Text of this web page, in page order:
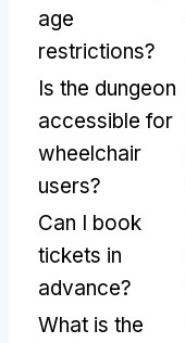
age
restrictions?
Is the dungeon
accessible for
wheelchair
users?
Can I book
tickets in
advance?
What is the